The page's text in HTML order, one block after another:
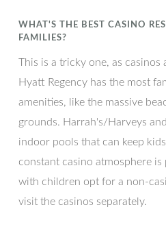
WHAT'S THE BEST CASINO
FAMILIES?
This is a tricky one, as
Hyatt Regency has the most
amenities, like the massive
grounds. Harrah's/Harveys
indoor pools that can keep
constant casino atmosphere
with children opt for a non-
visit the casinos separately.